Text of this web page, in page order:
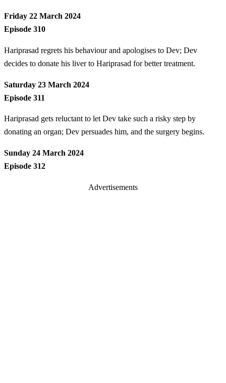
Friday 22 March 2024
Episode 310
Hariprasad regrets his behaviour and apologises to Dev; Dev
decides to donate his liver to Hariprasad for better treatment.
Saturday 23 March 2024
Episode 311
Hariprasad gets reluctant to let Dev take such a risky step by
donating an organ; Dev persuades him, and the surgery begins.
Sunday 24 March 2024
Episode 312
Advertisements